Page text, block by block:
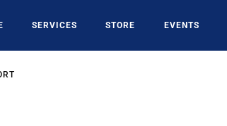
SERVICES STORE EVENTS